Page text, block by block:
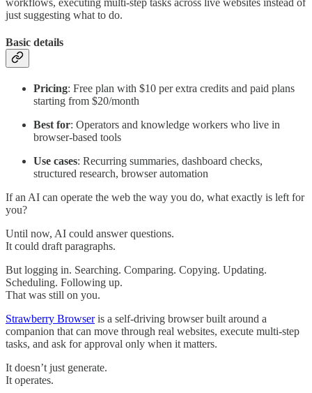
just suggesting what to do.
Basic details
Pricing: Free plan with $10 per extra credits and paid plans
starting from $20/month
Best for: Operators and knowledge workers who live in
browser-based tools
Use cases: Recurring summaries, dashboard checks,
structured research, browser automation
If an AI can operate the web the way you do, what exactly is left for
you?
Until now, AI could answer questions.
It could draft paragraphs.
But logging in. Searching. Comparing. Copying. Updating.
Scheduling. Following up.
That was still on you.
Strawberry Browseris a self-driving browser built around a
companion that can move through real websites, execute multi-step
tasks, and ask for approval only when it matters.
It doesn’t just generate.
It operates.